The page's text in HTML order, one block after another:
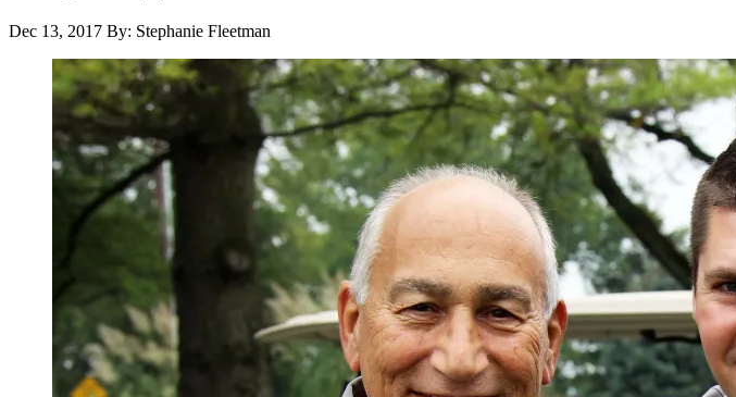
Dec 13, 2017 By: Stephanie Fleetman